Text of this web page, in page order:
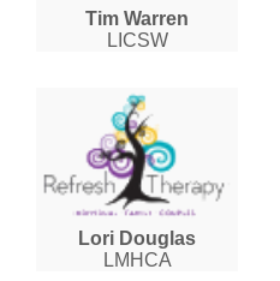
Tim Warren
LICSW
Lori Douglas
LMHCA